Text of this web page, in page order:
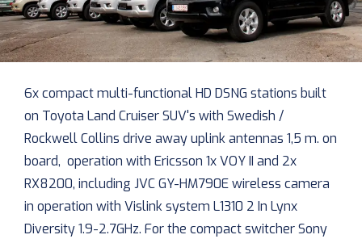
6x compact multi-functional HD DSNG stations built
on Toyota Land Cruiser SUV's with Swedish /
Rockwell Collins drive away uplink antennas 1,5 m. on
board, operation with Ericsson 1x VOY II and 2x
RX8200, including JVC GY-HM790E wireless camera
in operation with Vislink system L1310 2 In Lynx
Diversity 1.9-2.7GHz. For the compact switcher Sony